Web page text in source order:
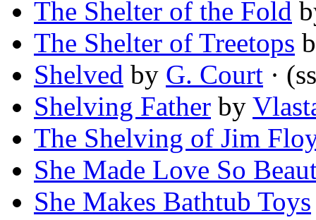
The Shelter of the Fold
The Shelter of Treetops
Shelved by G. Court ·
Shelving Father by
The Shelving of Jim
She Made Love So
She Makes Bathtub Toys